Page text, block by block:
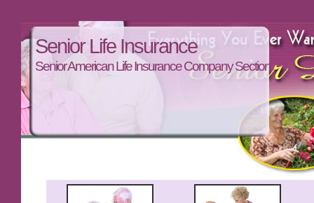
Senior Life Insurance
Senior American Life Insurance Company Section